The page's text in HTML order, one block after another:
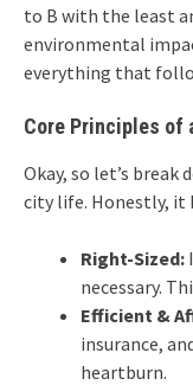
to B with the least
environmental
everything that
Core Principles of
Okay, so let’s
city life. Honestly, it
Right-Sized:
necessary.
Efficient &
insurance,
heartburn.